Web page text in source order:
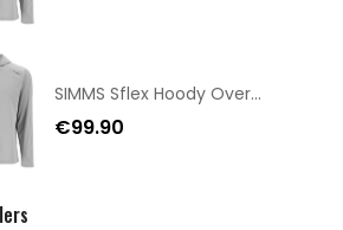
SIMMS Sflex Hoody Overcast Size XL
€99.90